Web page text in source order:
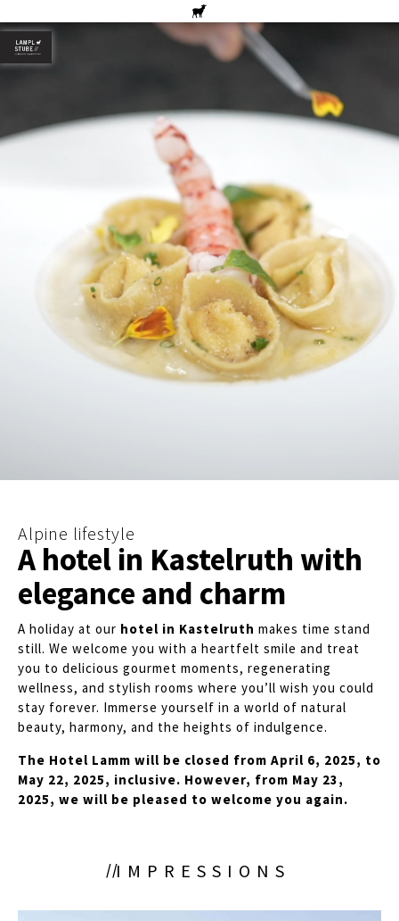
A hotel in Kastelruth with
elegance and charm
Alpine lifestyle
A holiday at our hotel in Kastelruth makes time stand
still. We welcome you with a heartfelt smile and treat
you to delicious gourmet moments, regenerating
wellness, and stylish rooms where you’ll wish you could
stay forever. Immerse yourself in a world of natural
beauty, harmony, and the heights of indulgence.
The Hotel Lamm will be closed from April 6, 2025, to
May 22, 2025, inclusive. However, from May 23,
2025, we will be pleased to welcome you again.
IMPRESSIONS